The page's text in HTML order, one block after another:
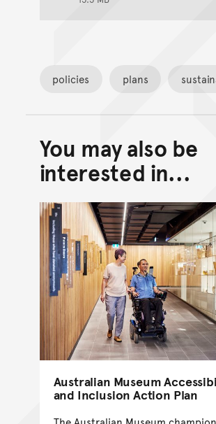
policies plans
Back to
Go back
You may also be
interested in...
Australian Museum
and Inclusion Action Plan